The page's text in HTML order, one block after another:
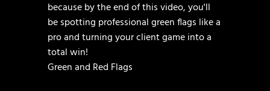
Green and Red Flags